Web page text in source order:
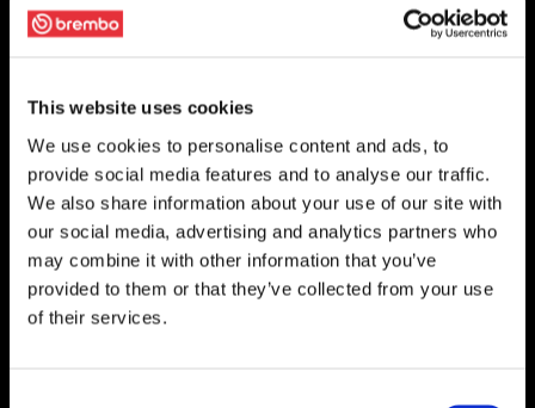
This website uses cookies
We use cookies to personalise content and ads, to
provide social media features and to analyse our traffic.
We also share information about your use of our site with
our social media, advertising and analytics partners who
may combine it with other information that you’ve
provided to them or that they’ve collected from your use
of their services.